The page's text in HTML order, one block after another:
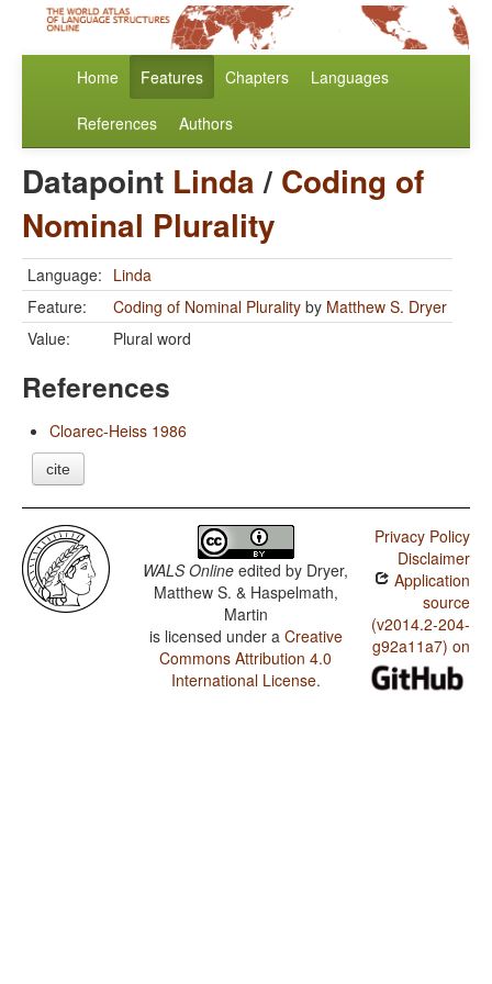
Home Features Chapters Languages
References Authors
Datapoint Linda/ Coding of
Nominal Plurality
Language: Linda
Feature:
Coding of Nominal Plurality by Matthew S. Dryer
Value:
Plural word
References
Cloarec-Heiss 1986
cite
WALS Online edited by Dryer,
Matthew S. & Haspelmath,
Martin
is licensed under a Creative
Commons Attribution 4.0
International License.
Privacy Policy
Disclaimer
Application
source
(v2014.2-204-
g92a11a7) on